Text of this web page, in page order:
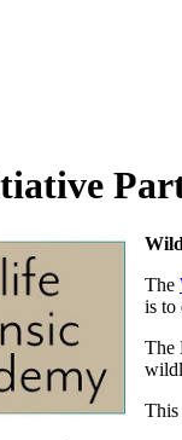
The
is to
The
This